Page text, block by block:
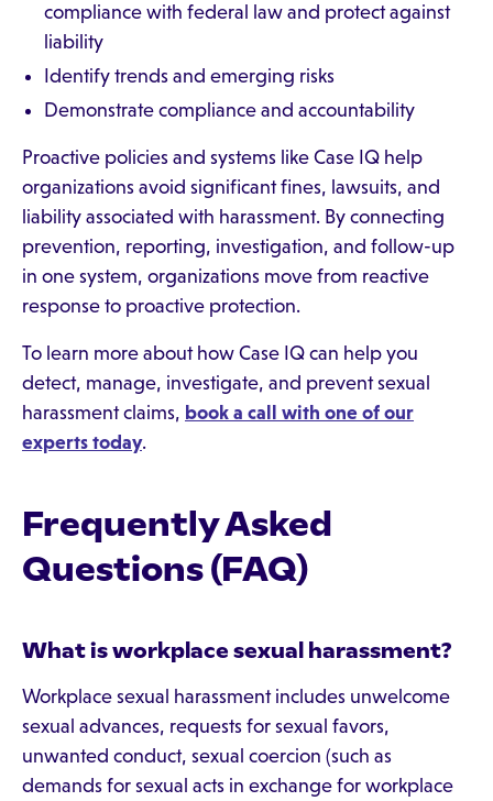
compliance with federal law and protect against
liability
Identify trends and emerging risks
Demonstrate compliance and accountability
Proactive policies and systems like Case IQ help
organizations avoid significant fines, lawsuits, and
liability associated with harassment. By connecting
prevention, reporting, investigation, and follow-up
in one system, organizations move from reactive
response to proactive protection.
To learn more about how Case IQ can help you
detect, manage, investigate, and prevent sexual
harassment claims, book a call with one of our
experts today.
Frequently Asked
Questions (FAQ)
What is workplace sexual harassment?
Workplace sexual harassment includes unwelcome
sexual advances, requests for sexual favors,
unwanted conduct, sexual coercion (such as
demands for sexual acts in exchange for workplace